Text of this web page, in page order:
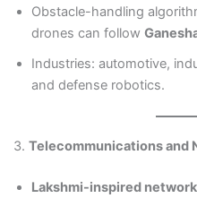
Obstacle-handling
drones can follow
Industries: automotive,
and defense robotics.
3. Telecommunications and
Lakshmi-inspired